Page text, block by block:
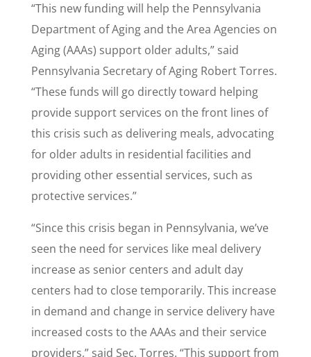
“This new funding will help the Pennsylvania
Department of Aging and the Area Agencies on
Aging (AAAs) support older adults,” said
Pennsylvania Secretary of Aging Robert Torres.
“These funds will go directly toward helping
provide support services on the front lines of
this crisis such as delivering meals, advocating
for older adults in residential facilities and
providing other essential services, such as
protective services.”
“Since this crisis began in Pennsylvania, we’ve
seen the need for services like meal delivery
increase as senior centers and adult day
centers had to close temporarily. This increase
in demand and change in service delivery have
increased costs to the AAAs and their service
providers,” said Sec. Torres. “This support from